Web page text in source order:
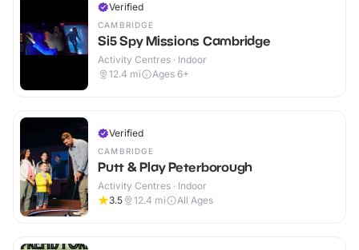
Verified
CAMBRIDGE
Si5 Spy Missions Cambridge
Activity Centres · Indoor
12.4 mi Ages 6+
Verified
CAMBRIDGE
Putt & Play Peterborough
Activity Centres · Indoor
3.5
12.4 mi All Ages